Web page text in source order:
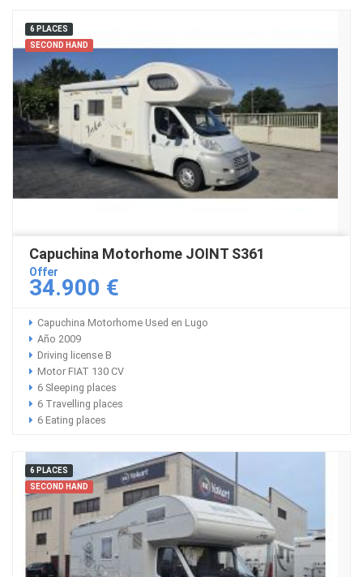
6 PLACES
SECOND HAND
Capuchina Motorhome JOINT S361
Offer
34.900 €
Capuchina Motorhome Used en Lugo
Año 2009
Driving license B
Motor FIAT 130 CV
6 Sleeping places
6 Travelling places
6 Eating places
6 PLACES
SECOND HAND